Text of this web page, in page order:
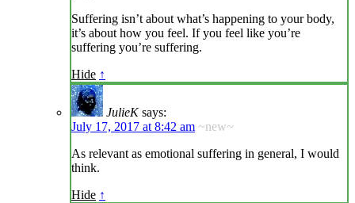
Suffering isn’t about what’s happening to your body,
it’s about how you feel. If you feel like you’re
suffering you’re suffering.
Hide ↑
JulieK says:
July 17, 2017 at 8:42 am ~new~
As relevant as emotional suffering in general, I would
think.
Hide ↑